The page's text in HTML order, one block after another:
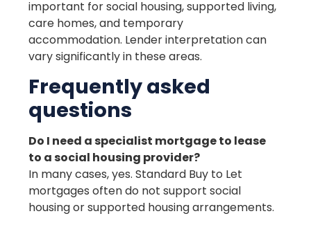
important for social housing, supported living,
care homes, and temporary
accommodation. Lender interpretation can
vary significantly in these areas.
Frequently asked
questions
Do I need a specialist mortgage to lease
to a social housing provider?
In many cases, yes. Standard Buy to Let
mortgages often do not support social
housing or supported housing arrangements.